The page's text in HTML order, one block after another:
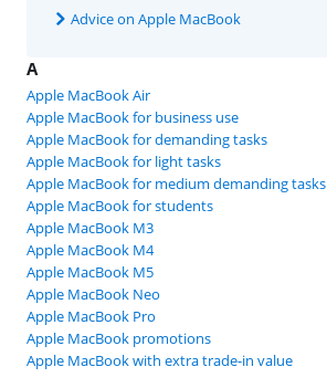
Advice on Apple MacBook
A
Apple MacBook Air
Apple MacBook for business use
Apple MacBook for demanding tasks
Apple MacBook for light tasks
Apple MacBook for medium demanding tasks
Apple MacBook for students
Apple MacBook M3
Apple MacBook M4
Apple MacBook M5
Apple MacBook Neo
Apple MacBook Pro
Apple MacBook promotions
Apple MacBook with extra trade-in value